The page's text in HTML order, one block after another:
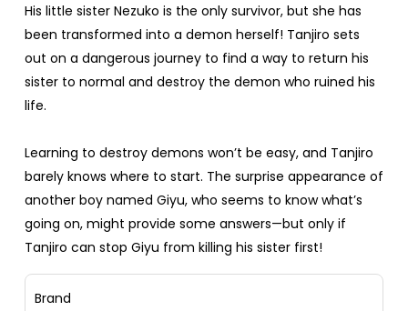
His little sister Nezuko is the only survivor, but she has
been transformed into a demon herself! Tanjiro sets
out on a dangerous journey to find a way to return his
sister to normal and destroy the demon who ruined his
life.
Learning to destroy demons won’t be easy, and Tanjiro
barely knows where to start. The surprise appearance of
another boy named Giyu, who seems to know what’s
going on, might provide some answers—but only if
Tanjiro can stop Giyu from killing his sister first!
Brand